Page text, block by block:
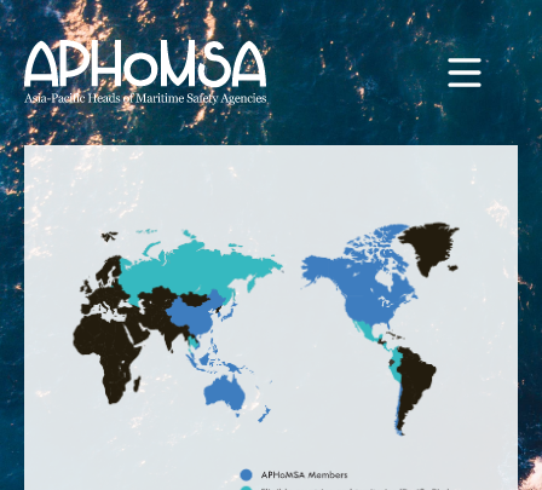
Skip to main content
HOME
ABOUT
WELCOME TO APHOMSA